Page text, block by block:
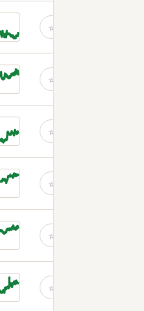
☆
☆
☆
☆
☆
☆